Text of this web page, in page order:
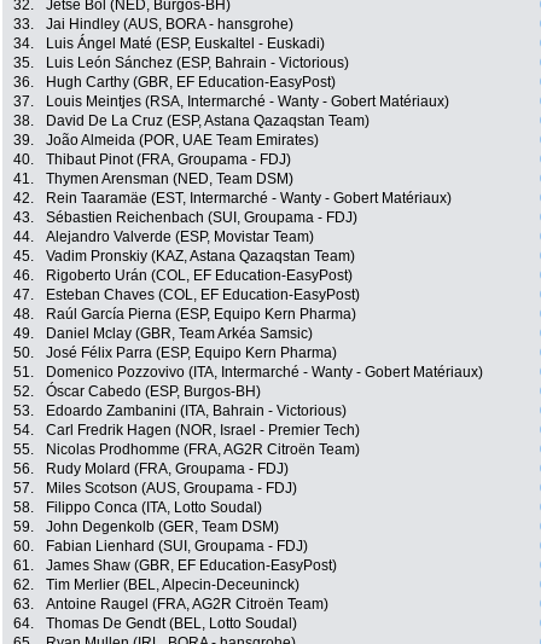
32.
Jetse Bol (NED, Burgos-BH)
33.
Jai Hindley (AUS, BORA - hansgrohe)
34.
Luis Ángel Maté (ESP, Euskaltel - Euskadi)
35.
Luis León Sánchez (ESP, Bahrain - Victorious)
36.
Hugh Carthy (GBR, EF Education-EasyPost)
37.
Louis Meintjes (RSA, Intermarché - Wanty - Gobert Matériaux)
38.
David De La Cruz (ESP, Astana Qazaqstan Team)
39.
João Almeida (POR, UAE Team Emirates)
40.
Thibaut Pinot (FRA, Groupama - FDJ)
41.
Thymen Arensman (NED, Team DSM)
42.
Rein Taaramäe (EST, Intermarché - Wanty - Gobert Matériaux)
43.
Sébastien Reichenbach (SUI, Groupama - FDJ)
44.
Alejandro Valverde (ESP, Movistar Team)
45.
Vadim Pronskiy (KAZ, Astana Qazaqstan Team)
46.
Rigoberto Urán (COL, EF Education-EasyPost)
47.
Esteban Chaves (COL, EF Education-EasyPost)
48.
Raúl García Pierna (ESP, Equipo Kern Pharma)
49.
Daniel Mclay (GBR, Team Arkéa Samsic)
50.
José Félix Parra (ESP, Equipo Kern Pharma)
51.
Domenico Pozzovivo (ITA, Intermarché - Wanty - Gobert Matériaux)
52.
Óscar Cabedo (ESP, Burgos-BH)
53.
Edoardo Zambanini (ITA, Bahrain - Victorious)
54.
Carl Fredrik Hagen (NOR, Israel - Premier Tech)
55.
Nicolas Prodhomme (FRA, AG2R Citroën Team)
56.
Rudy Molard (FRA, Groupama - FDJ)
57.
Miles Scotson (AUS, Groupama - FDJ)
58.
Filippo Conca (ITA, Lotto Soudal)
59.
John Degenkolb (GER, Team DSM)
60.
Fabian Lienhard (SUI, Groupama - FDJ)
61.
James Shaw (GBR, EF Education-EasyPost)
62.
Tim Merlier (BEL, Alpecin-Deceuninck)
63.
Antoine Raugel (FRA, AG2R Citroën Team)
64.
Thomas De Gendt (BEL, Lotto Soudal)